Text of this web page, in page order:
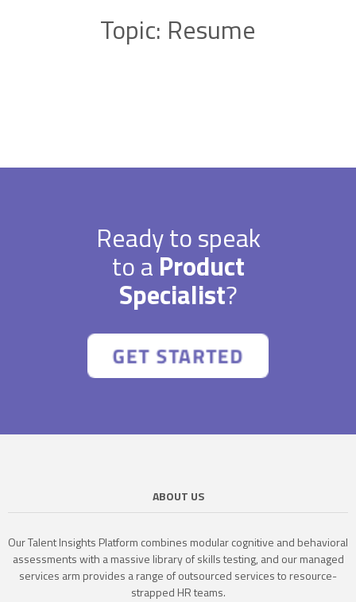
Topic: Resume
Ready to speak
to aProduct
Specialist?
ABOUT US
Our Talent Insights Platform combines modular cognitive and behavioral
assessments with a massive library of skills testing, and our managed
services arm provides a range of outsourced services to resource-
strapped HR teams.